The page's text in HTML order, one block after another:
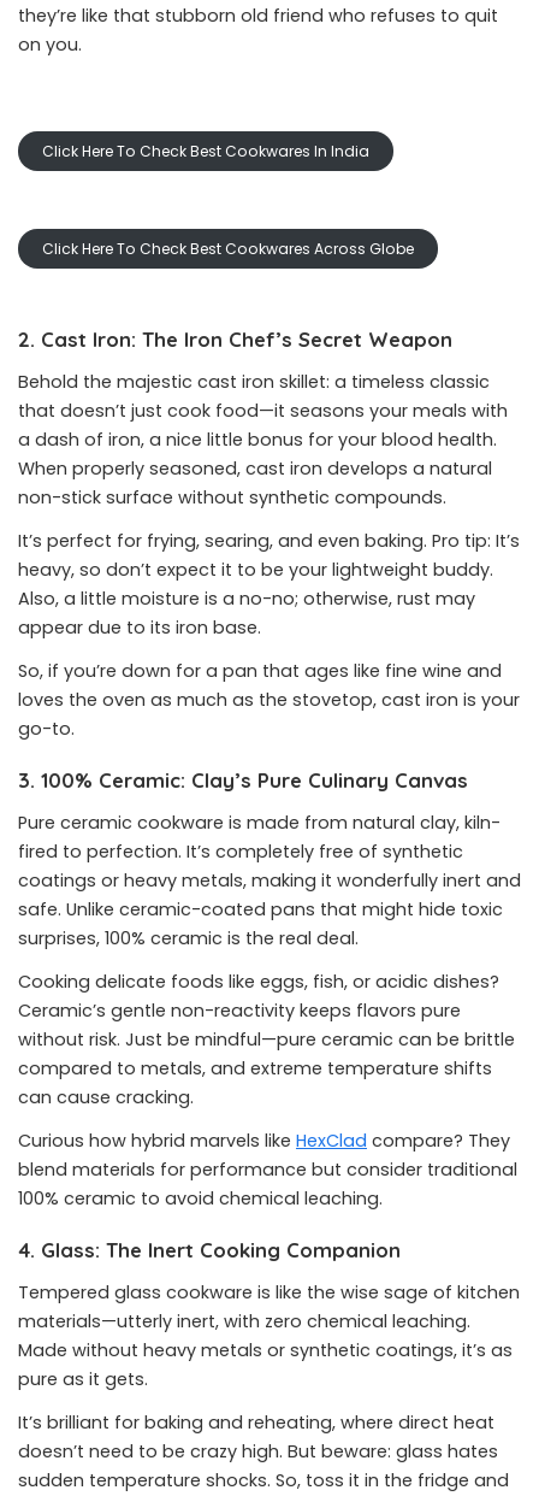
they’re like that stubborn old friend who refuses to quit
on you.
Click Here To Check Best Cookwares In India
Click Here To Check Best Cookwares Across Globe
2. Cast Iron: The Iron Chef’s Secret Weapon
Behold the majestic cast iron skillet: a timeless classic
that doesn’t just cook food—it seasons your meals with
a dash of iron, a nice little bonus for your blood health.
When properly seasoned, cast iron develops a natural
non-stick surface without synthetic compounds.
It’s perfect for frying, searing, and even baking. Pro tip: It’s
heavy, so don’t expect it to be your lightweight buddy.
Also, a little moisture is a no-no; otherwise, rust may
appear due to its iron base.
So, if you’re down for a pan that ages like fine wine and
loves the oven as much as the stovetop, cast iron is your
go-to.
3. 100% Ceramic: Clay’s Pure Culinary Canvas
Pure ceramic cookware is made from natural clay, kiln-
fired to perfection. It’s completely free of synthetic
coatings or heavy metals, making it wonderfully inert and
safe. Unlike ceramic-coated pans that might hide toxic
surprises, 100% ceramic is the real deal.
Cooking delicate foods like eggs, fish, or acidic dishes?
Ceramic’s gentle non-reactivity keeps flavors pure
without risk. Just be mindful—pure ceramic can be brittle
compared to metals, and extreme temperature shifts
can cause cracking.
Curious how hybrid marvels like HexClad compare? They
blend materials for performance but consider traditional
100% ceramic to avoid chemical leaching.
4. Glass: The Inert Cooking Companion
Tempered glass cookware is like the wise sage of kitchen
materials—utterly inert, with zero chemical leaching.
Made without heavy metals or synthetic coatings, it’s as
pure as it gets.
It’s brilliant for baking and reheating, where direct heat
doesn’t need to be crazy high. But beware: glass hates
sudden temperature shocks. So, toss it in the fridge and